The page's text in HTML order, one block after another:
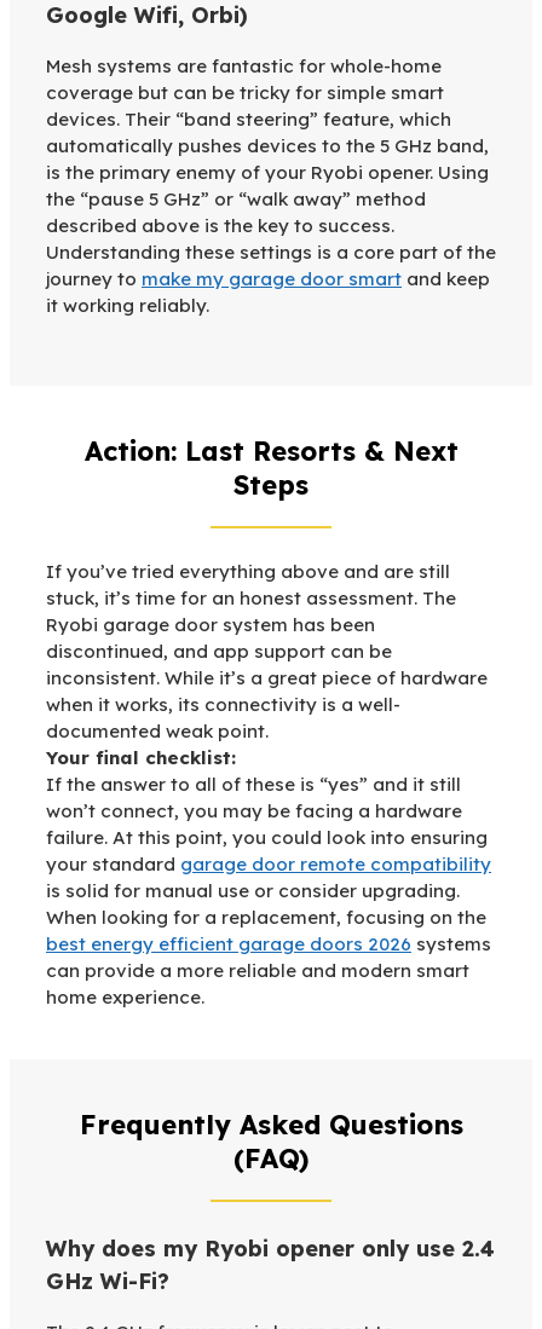
Google Wifi, Orbi)
Mesh systems are fantastic for whole-home
coverage but can be tricky for simple smart
devices. Their “band steering” feature, which
automatically pushes devices to the 5 GHz band,
is the primary enemy of your Ryobi opener. Using
the “pause 5 GHz” or “walk away” method
described above is the key to success.
Understanding these settings is a core part of the
journey to make my garage door smart and keep
it working reliably.
Action: Last Resorts & Next
Steps
If you’ve tried everything above and are still
stuck, it’s time for an honest assessment. The
Ryobi garage door system has been
discontinued, and app support can be
inconsistent. While it’s a great piece of hardware
when it works, its connectivity is a well-
documented weak point.
Your final checklist:
If the answer to all of these is “yes” and it still
won’t connect, you may be facing a hardware
failure. At this point, you could look into ensuring
your standard garage door remote compatibility
is solid for manual use or consider upgrading.
When looking for a replacement, focusing on the
best energy efficient garage doors 2026 systems
can provide a more reliable and modern smart
home experience.
Frequently Asked Questions
(FAQ)
Why does my Ryobi opener only use 2.4
GHz Wi-Fi?